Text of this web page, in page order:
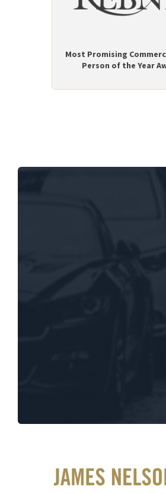
Most Promising
Person of the Year